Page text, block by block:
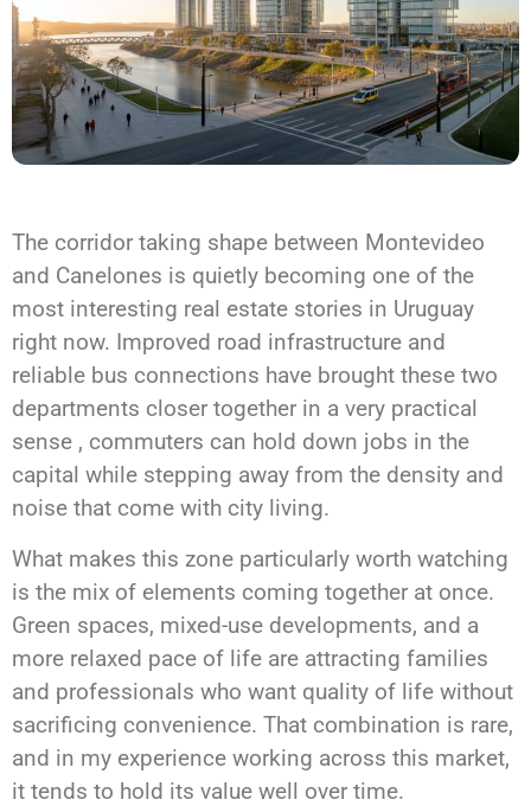
The corridor taking shape between Montevideo
and Canelones is quietly becoming one of the
most interesting real estate stories in Uruguay
right now. Improved road infrastructure and
reliable bus connections have brought these two
departments closer together in a very practical
sense , commuters can hold down jobs in the
capital while stepping away from the density and
noise that come with city living.
What makes this zone particularly worth watching
is the mix of elements coming together at once.
Green spaces, mixed-use developments, and a
more relaxed pace of life are attracting families
and professionals who want quality of life without
sacrificing convenience. That combination is rare,
and in my experience working across this market,
it tends to hold its value well over time.